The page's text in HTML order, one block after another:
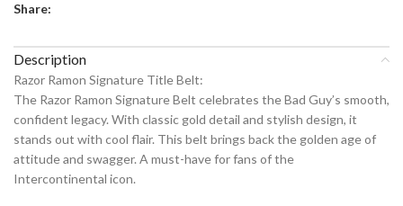
Share:
Description
Razor Ramon Signature Title Belt:
The Razor Ramon Signature Belt celebrates the Bad Guy’s smooth,
confident legacy. With classic gold detail and stylish design, it
stands out with cool flair. This belt brings back the golden age of
attitude and swagger. A must-have for fans of the
Intercontinental icon.